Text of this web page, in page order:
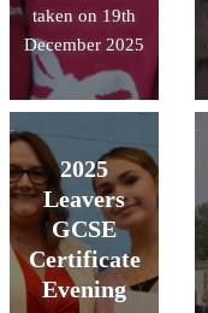
taken on 19th
December 2025
2025
Leavers
GCSE
Certificate
Evening